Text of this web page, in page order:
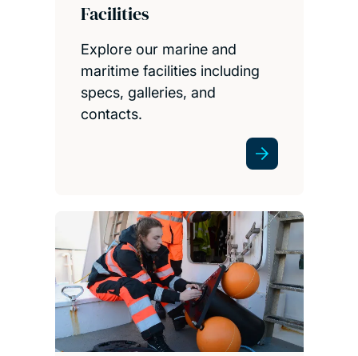
Facilities
Explore our marine and
maritime facilities including
specs, galleries, and
contacts.